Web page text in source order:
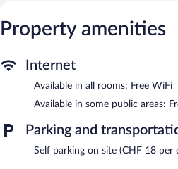
The recreational activities listed
A bar/lounge is on site where
Guests can enjoy a complimentary
This Lucerne hotel also offers a
multilingual staff. Onsite parking is
Hotel Central Luzern is a smoke-free
Property amenities
Internet
Available in all rooms: Free WiFi
Available in some public areas:
Parking and
Self parking on site (CHF 18 per